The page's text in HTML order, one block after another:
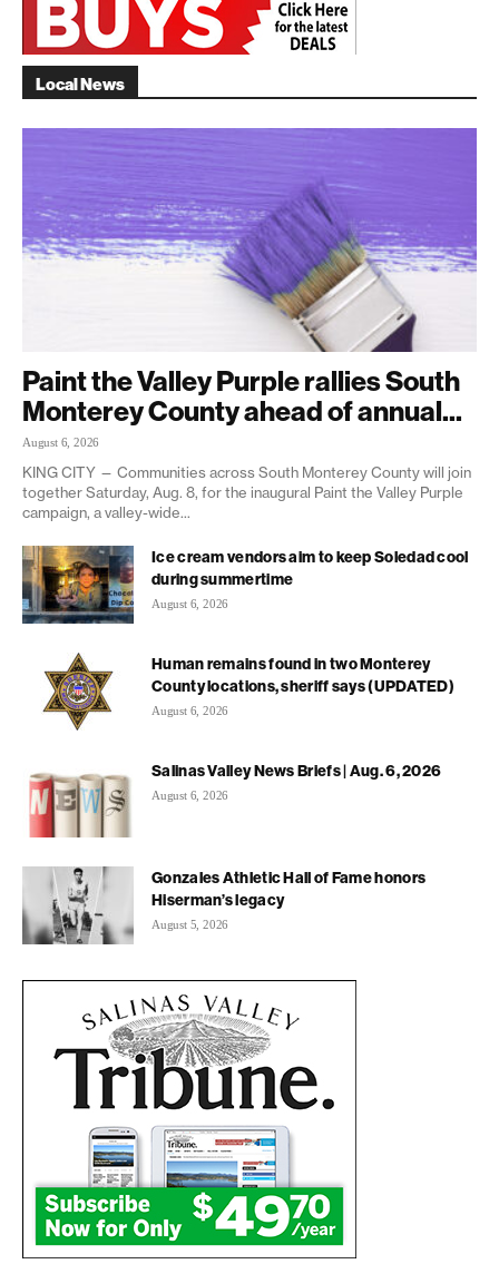
Local News
Paint the Valley Purple rallies South
Monterey County ahead of annual...
August 6, 2026
KING CITY — Communities across South Monterey County will join
together Saturday, Aug. 8, for the inaugural Paint the Valley Purple
campaign, a valley-wide...
Ice cream vendors aim to keep Soledad cool
during summertime
August 6, 2026
Human remains found in two Monterey
County locations, sheriff says (UPDATED)
August 6, 2026
Salinas Valley News Briefs | Aug. 6, 2026
August 6, 2026
Gonzales Athletic Hall of Fame honors
Hiserman’s legacy
August 5, 2026